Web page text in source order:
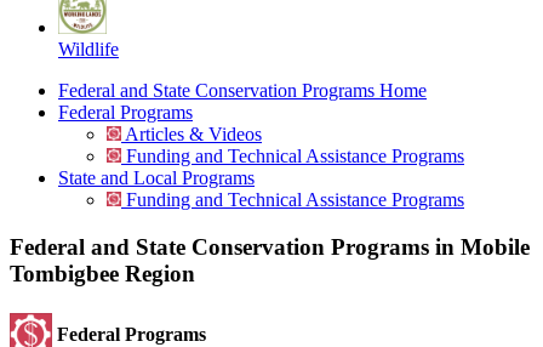
Wildlife
Federal and State Conservation Programs Home
Federal Programs
Articles & Videos
Funding and Technical Assistance Programs
State and Local Programs
Funding and Technical Assistance Programs
Federal and State Conservation Programs in Mobile
Tombigbee Region
Federal Programs